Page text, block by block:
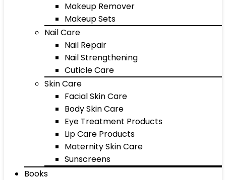
Makeup Remover
Makeup Sets
Nail Care
Nail Repair
Nail Strengthening
Cuticle Care
Skin Care
Facial Skin Care
Body Skin Care
Eye Treatment Products
Lip Care Products
Maternity Skin Care
Sunscreens
Books